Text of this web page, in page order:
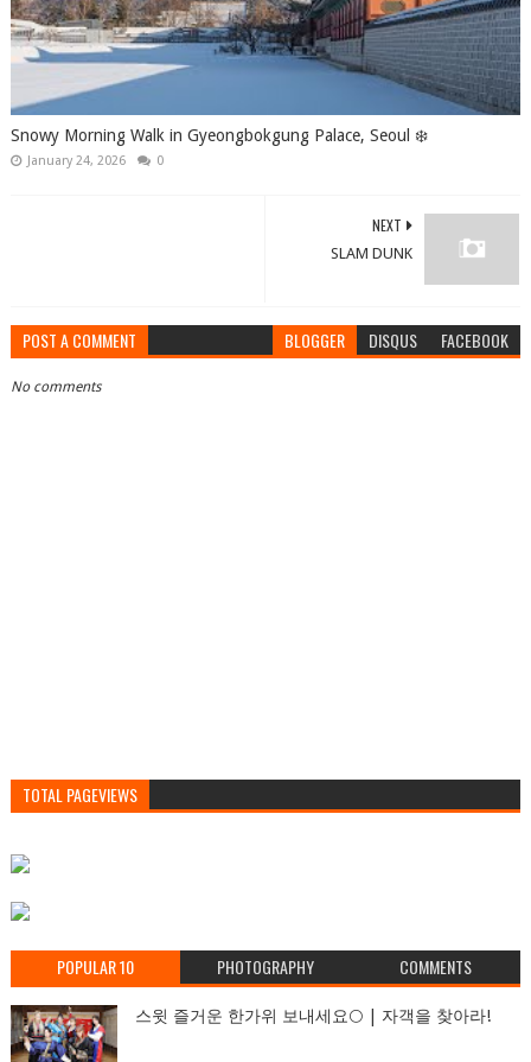
Snowy Morning Walk in Gyeongbokgung Palace, Seoul ❄️
January 24, 2026 0
NEXT
SLAM DUNK
POST A COMMENT BLOGGER DISQUS FACEBOOK
No comments
TOTAL PAGEVIEWS
POPULAR 10 PHOTOGRAPHY COMMENTS
스윗 즐거운 한가위 보내세요🌕 | 자객을 찾아라!